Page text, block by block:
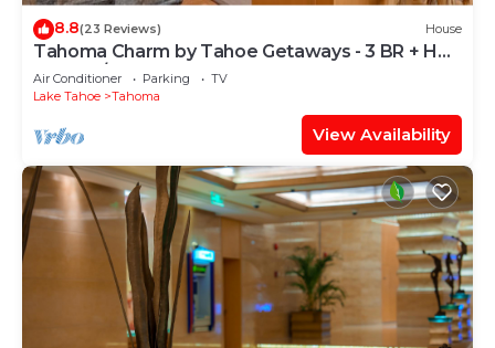
8.8(23 Reviews) House
Tahoma Charm by Tahoe Getaways - 3 BR + Hot
Tub + A/C
Air Conditioner Parking
TV
Lake Tahoe
Tahoma
View Availability